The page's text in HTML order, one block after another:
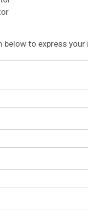
below to express your